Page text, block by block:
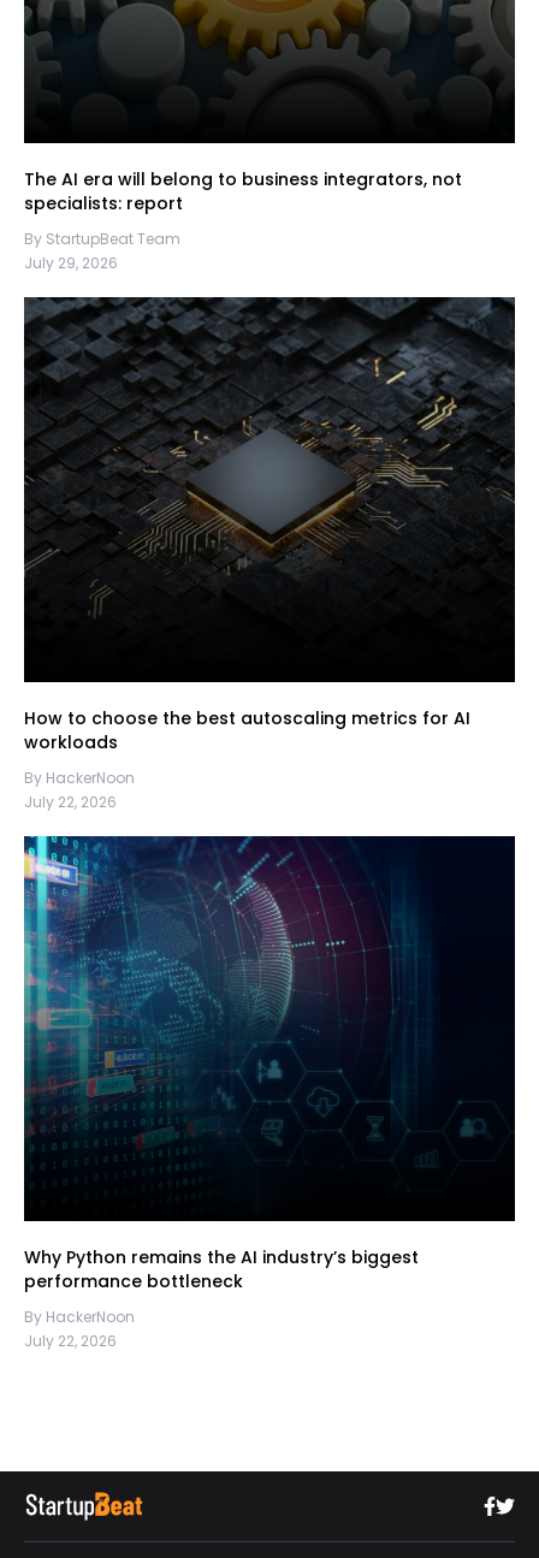
The AI era will belong to business integrators, not
specialists: report
By StartupBeat Team
July 29, 2026
How to choose the best autoscaling metrics for AI
workloads
By HackerNoon
July 22, 2026
Why Python remains the AI industry’s biggest
performance bottleneck
By HackerNoon
July 22, 2026